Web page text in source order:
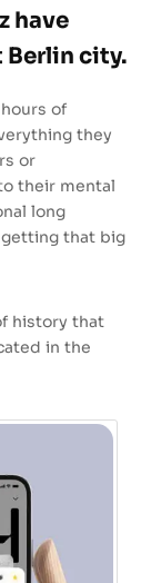
have
Berlin city.
of
they
or
their mental
long
that big
history that
in the